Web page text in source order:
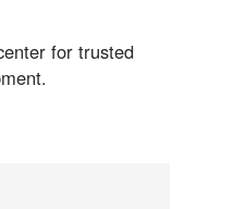
for trusted